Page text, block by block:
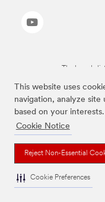
This website uses
navigation, analyze site
based on your interests.
Cookie Notice
Reject Non-Essential
Cookie Preferences
The brands